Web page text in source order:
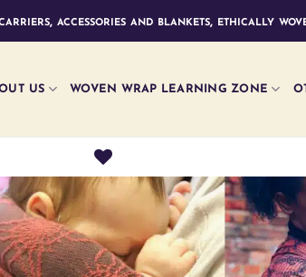
accessories and blankets, ethically
US WOVEN WRAP LEARNING ZONE